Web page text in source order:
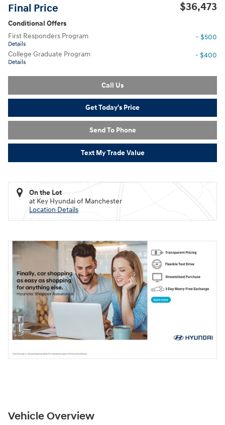
Final Price $36,473
Conditional Offers
First Responders Program
Details
- $500
College Graduate Program
Details
- $400
Call Us
Get Today's Price
Send To Phone
Text My Trade Value
On the Lot
at Key Hyundai of Manchester
Location Details
Vehicle Overview